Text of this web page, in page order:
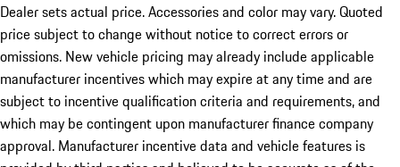
Dealer sets actual price. Accessories and color may vary. Quoted
price subject to change without notice to correct errors or
omissions. New vehicle pricing may already include applicable
manufacturer incentives which may expire at any time and are
subject to incentive qualification criteria and requirements, and
which may be contingent upon manufacturer finance company
approval. Manufacturer incentive data and vehicle features is